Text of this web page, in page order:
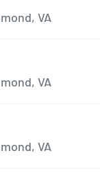
VA
VA
VA